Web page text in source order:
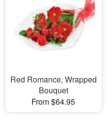
Red Romance, Wrapped
Bouquet
From $64.95